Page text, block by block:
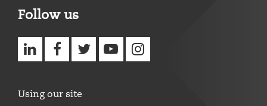
Follow us
Using our site